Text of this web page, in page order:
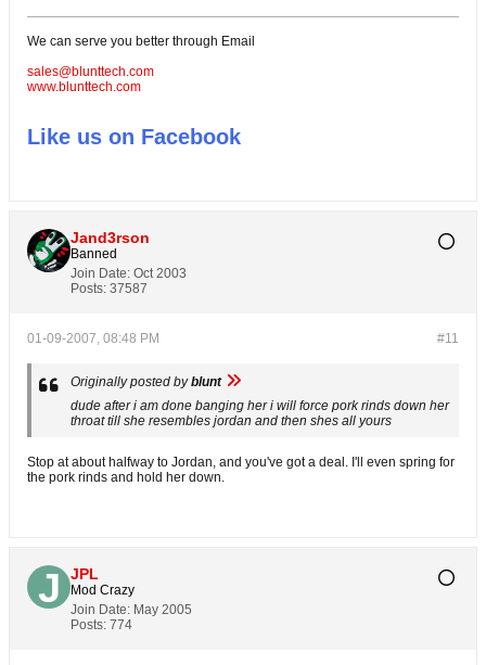
We can serve you better through Email
sales@blunttech.com
www.blunttech.com
Like us on Facebook
Jand3rson
Banned
Join Date: Oct 2003
Posts: 37587
#11
01-09-2007, 08:48 PM
Originally posted byblunt
dude after i am done banging her i will force pork rinds down her
throat till she resembles jordan and then shes all yours
Stop at about halfway to Jordan, and you've got a deal. I'll even spring for
the pork rinds and hold her down.
JPL
Mod Crazy
Join Date: May 2005
Posts: 774